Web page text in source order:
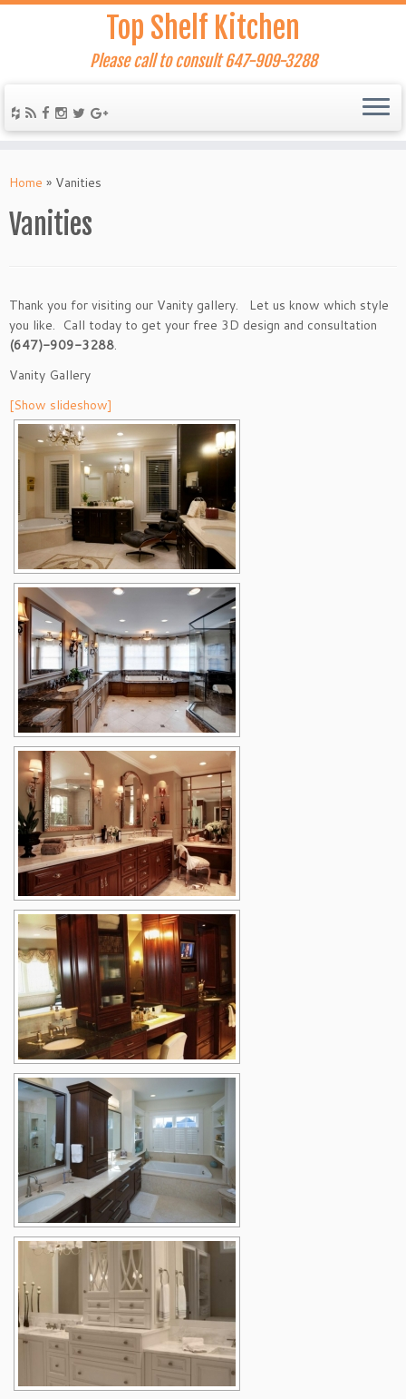
Top Shelf Kitchen
Please call to consult 647-909-3288
Home » Vanities
Vanities
Thank you for visiting our Vanity gallery. Let us know which style
you like. Call today to get your free 3D design and consultation
(647)-909-3288.
Vanity Gallery
[Show slideshow]